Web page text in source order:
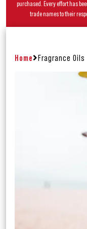
purchased. Every effort has
trade names to their
Home Fragrance Oils